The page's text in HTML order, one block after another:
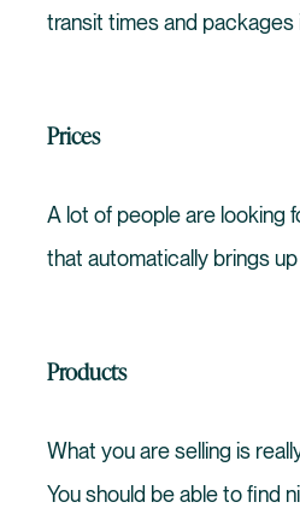
transit times and
Prices
A lot of people are looking
that automatically brings
Products
What you are selling is
You should be able to find